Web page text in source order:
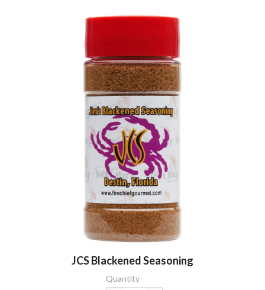
JCS Blackened Seasoning
Quantity